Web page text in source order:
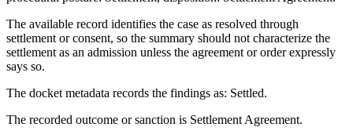
The available record identifies the case as resolved through
settlement or consent, so the summary should not characterize the
settlement as an admission unless the agreement or order expressly
says so.
The docket metadata records the findings as: Settled.
The recorded outcome or sanction is Settlement Agreement.